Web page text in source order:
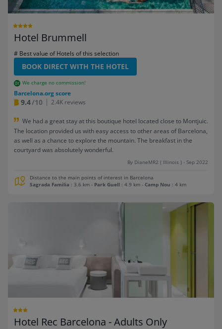
Hotel Brummell
# Best value of Hotels of this selection
BOOK DIRECT WITH THE HOTEL
We charge no commission!
Barcelona.org score
9.4/10 2.4K reviews
We had a great stay at this boutique hotel located close to Montjuic.
The location provided us with easy access to other areas of Barcelona,
as well as a chance to explore the mountain. The breakfast in the
courtyard was absolutely wonderful.
By DianeMR2 ( Illinois ) - Sep 2022
Distance to the main points of interest in Barcelona
Sagrada Familia : 3.6 km - Park Guell : 4.9 km - Camp Nou : 4 km
Hotel Rec Barcelona - Adults Only